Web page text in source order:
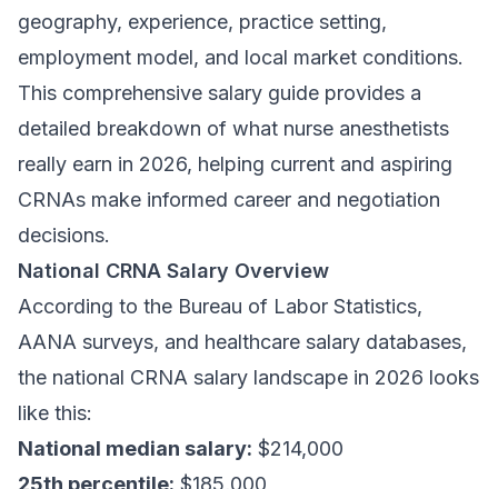
geography, experience, practice setting,
employment model, and local market conditions.
This comprehensive salary guide provides a
detailed breakdown of what nurse anesthetists
really earn in 2026, helping current and aspiring
CRNAs make informed career and negotiation
decisions.
National CRNA Salary Overview
According to the Bureau of Labor Statistics,
AANA surveys, and healthcare salary databases,
the national CRNA salary landscape in 2026 looks
like this:
National median salary: $214,000
25th percentile: $185,000